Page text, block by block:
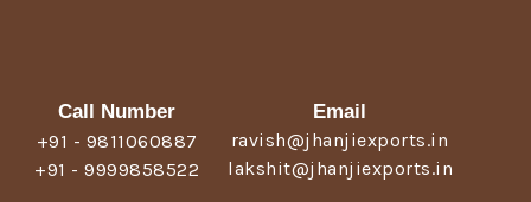
Call Number
+91 - 9811060887
+91 - 9999858522
Email
ravish@jhanjiexports.in
lakshit@jhanjiexports.in